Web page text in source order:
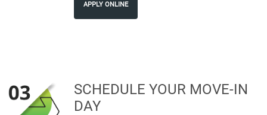
APPLY ONLINE
SCHEDULE YOUR MOVE-IN
DAY